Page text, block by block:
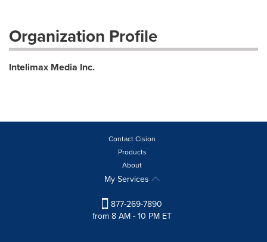
Organization Profile
Intelimax Media Inc.
Contact Cision
Products
About
My Services
877-269-7890
from 8 AM - 10 PM ET